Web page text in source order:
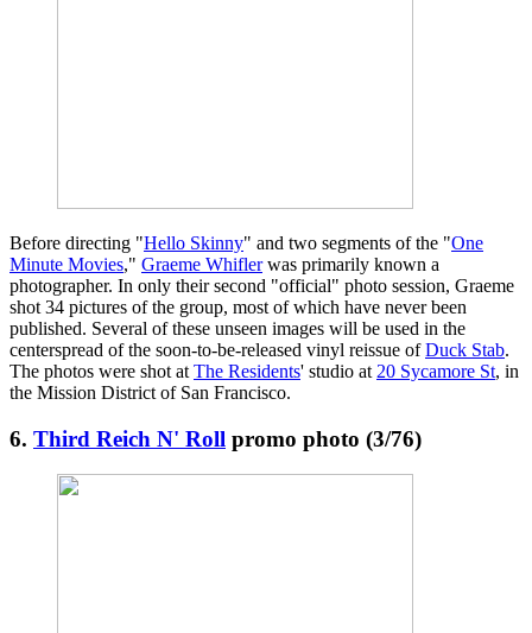
Before directing "Hello Skinny" and two segments of the "One
Minute Movies," Graeme Whiflerwas primarily known a
photographer. In only their second "official" photo session, Graeme
shot 34 pictures of the group, most of which have never been
published. Several of these unseen images will be used in the
centerspread of the soon-to-be-released vinyl reissue ofDuck Stab.
The photos were shot at The Residents' studio at 20 Sycamore St, in
the Mission District of San Francisco.
6. Third Reich N' Roll promo photo (3/76)